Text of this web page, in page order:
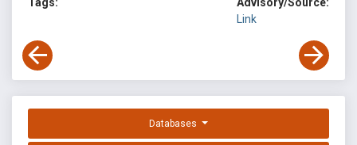
Link
Databases